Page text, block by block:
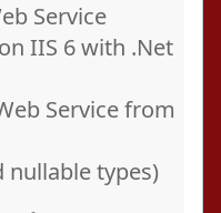
Service
IIS 6 with .Net
Service from
nullable types)